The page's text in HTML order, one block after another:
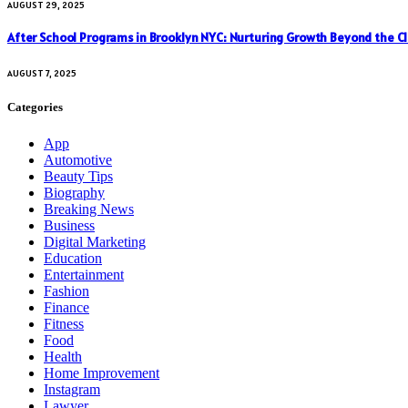
AUGUST 29, 2025
After School Programs in Brooklyn NYC: Nurturing Growth Beyond the
AUGUST 7, 2025
Categories
App
Automotive
Beauty Tips
Biography
Breaking News
Business
Digital Marketing
Education
Entertainment
Fashion
Finance
Fitness
Food
Health
Home Improvement
Instagram